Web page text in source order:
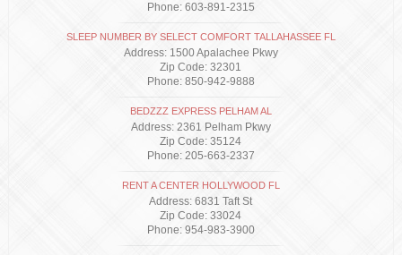
Phone: 603-891-2315
SLEEP NUMBER BY SELECT COMFORT TALLAHASSEE FL
Address: 1500 Apalachee Pkwy
Zip Code: 32301
Phone: 850-942-9888
BEDZZZ EXPRESS PELHAM AL
Address: 2361 Pelham Pkwy
Zip Code: 35124
Phone: 205-663-2337
RENT A CENTER HOLLYWOOD FL
Address: 6831 Taft St
Zip Code: 33024
Phone: 954-983-3900